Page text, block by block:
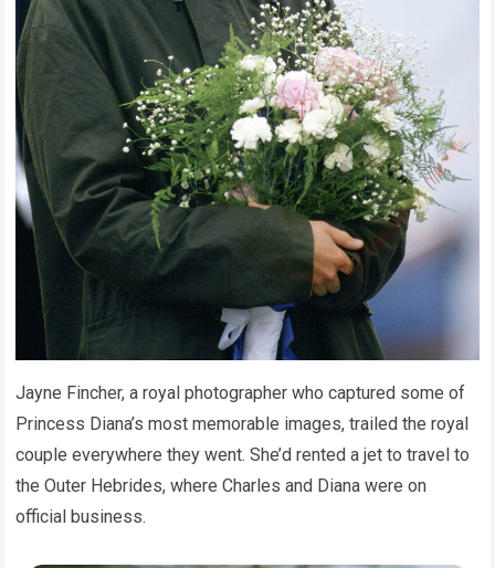
Jayne Fincher, a royal photographer who captured some of
Princess Diana’s most memorable images, trailed the royal
couple everywhere they went. She’d rented a jet to travel to
the Outer Hebrides, where Charles and Diana were on
official business.